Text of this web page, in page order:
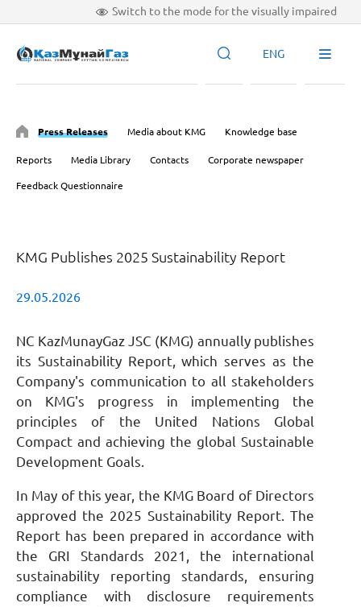
Switch to the mode for the visually impaired
ENG
Press Releases Media about KMG Knowledge base
Reports Media Library Contacts Corporate newspaper
Feedback Questionnaire
KMG Publishes 2025 Sustainability Report
29.05.2026
NC KazMunayGaz JSC (KMG) annually publishes
its Sustainability Report, which serves as the
Company's communication to all stakeholders
on KMG's progress in implementing the
principles of the United Nations Global
Compact and achieving the global Sustainable
Development Goals.
In May of this year, the KMG Board of Directors
approved the 2025 Sustainability Report. The
Report has been prepared in accordance with
the GRI Standards 2021, the international
sustainability reporting standards, ensuring
compliance with disclosure requirements